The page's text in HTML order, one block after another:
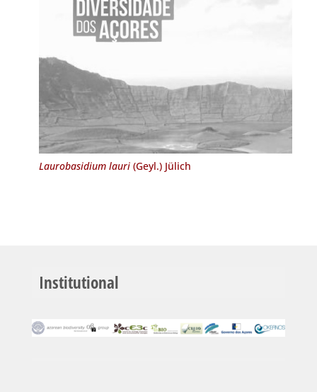
Laurobasidium lauri(Geyl.) Jülich
Institutional